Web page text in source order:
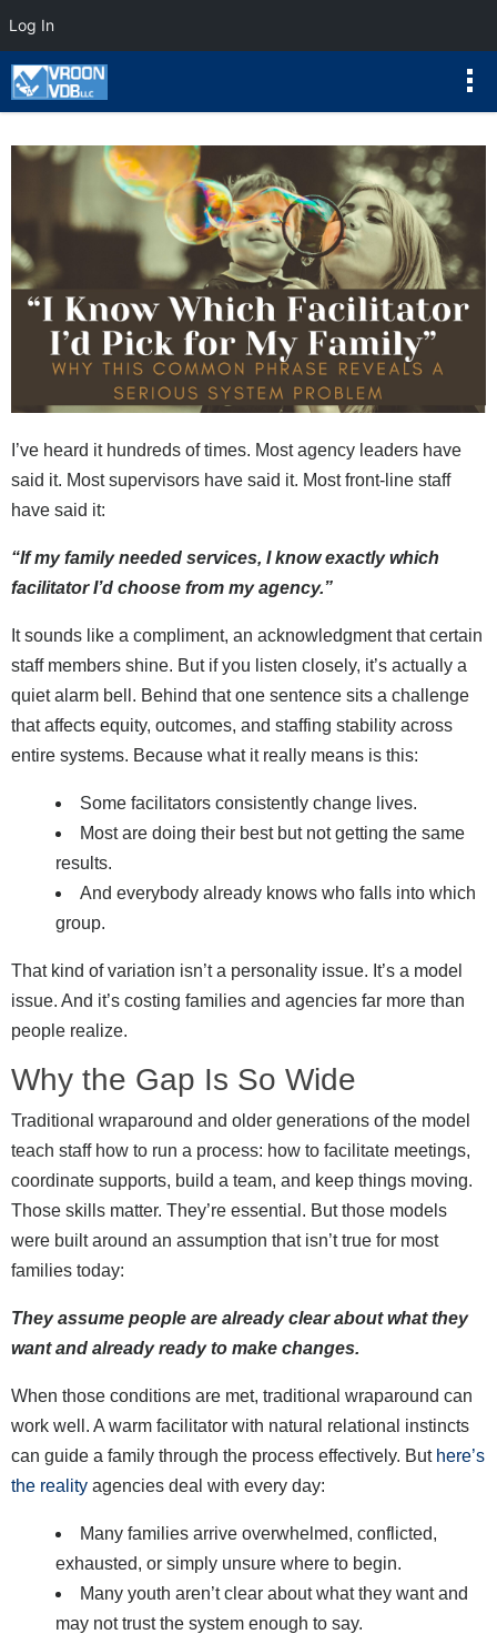
I’ve heard it hundreds of times. Most agency leaders have
said it. Most supervisors have said it. Most front-line staff
have said it:
“If my family needed services, I know exactly which
facilitator I’d choose from my agency.”
It sounds like a compliment, an acknowledgment that certain
staff members shine. But if you listen closely, it’s actually a
quiet alarm bell. Behind that one sentence sits a challenge
that affects equity, outcomes, and staffing stability across
entire systems. Because what it really means is this:
Some facilitators consistently change lives.
Most are doing their best but not getting the same
results.
And everybody already knows who falls into which
group.
That kind of variation isn’t a personality issue. It’s a model
issue. And it’s costing families and agencies far more than
people realize.
Why the Gap Is So Wide
Traditional wraparound and older generations of the model
teach staff how to run a process: how to facilitate meetings,
coordinate supports, build a team, and keep things moving.
Those skills matter. They’re essential. But those models
were built around an assumption that isn’t true for most
families today:
They assume people are already clear about what they
want and already ready to make changes.
When those conditions are met, traditional wraparound can
work well. A warm facilitator with natural relational instincts
can guide a family through the process effectively. But here’s
the reality agencies deal with every day:
Many families arrive overwhelmed, conflicted,
exhausted, or simply unsure where to begin.
Many youth aren’t clear about what they want and
may not trust the system enough to say.
Log In